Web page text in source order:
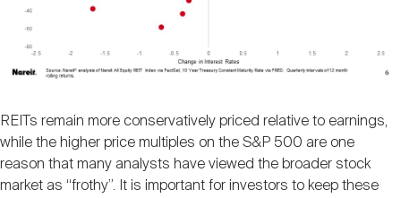
REITs remain more conservatively priced relative to earnings,
while the higher price multiples on the S&P 500 are one
reason that many analysts have viewed the broader stock
market as “frothy”. It is important for investors to keep these